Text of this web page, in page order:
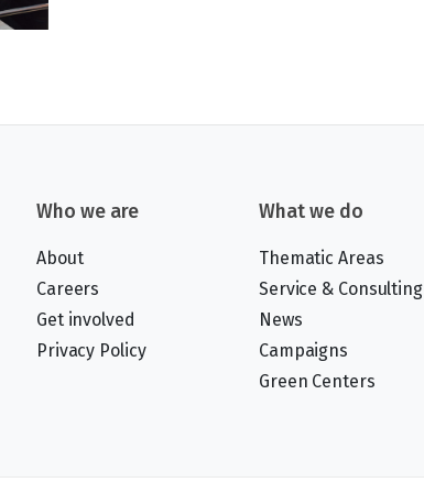
Who we are
About
Careers
Get involved
Privacy Policy
What we do
Thematic Areas
Service & Consulting
News
Campaigns
Green Centers